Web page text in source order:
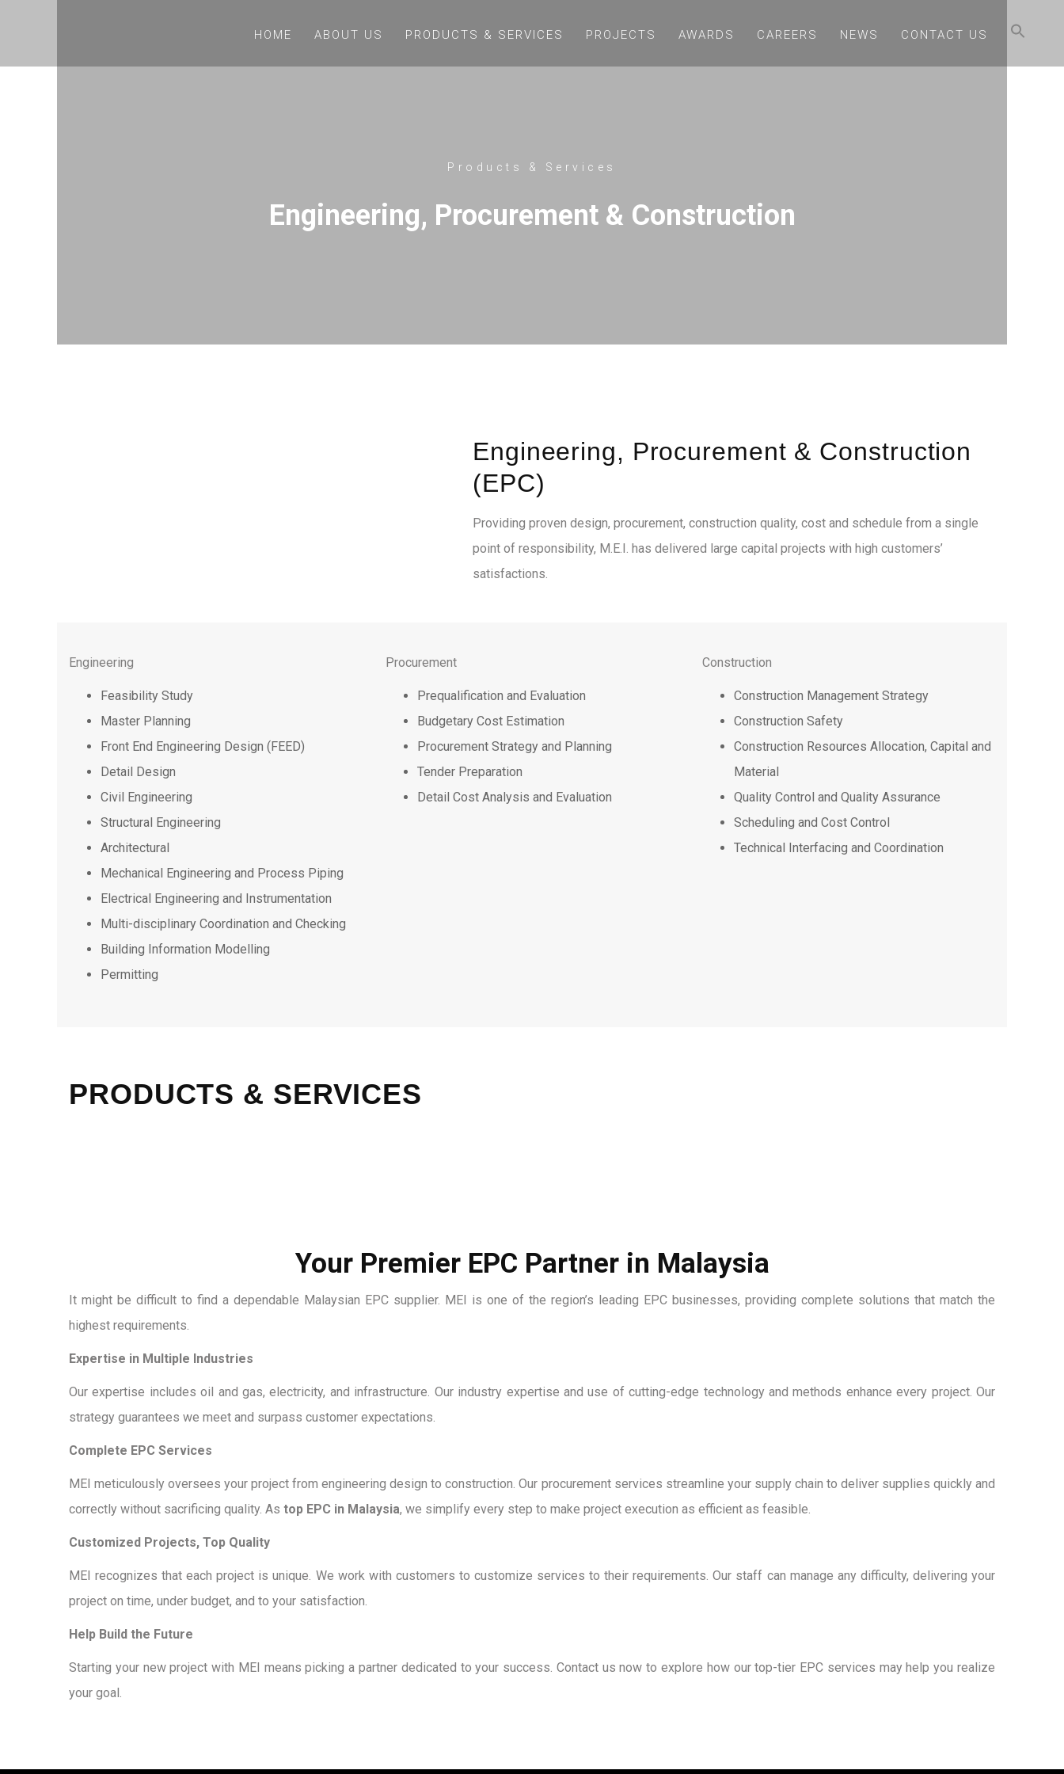
HOME ABOUT US PRODUCTS & SERVICES PROJECTS AWARDS CAREERS NEWS CONTACT US
Products & Services
Engineering, Procurement & Construction
Engineering, Procurement & Construction
(EPC)
Providing proven design, procurement, construction quality, cost and schedule from a single
point of responsibility, M.E.I. has delivered large capital projects with high customers’
satisfactions.
Engineering
Feasibility Study
Master Planning
Front End Engineering Design (FEED)
Detail Design
Civil Engineering
Structural Engineering
Architectural
Mechanical Engineering and Process Piping
Electrical Engineering and Instrumentation
Multi-disciplinary Coordination and Checking
Building Information Modelling
Permitting
Procurement
Prequalification and Evaluation
Budgetary Cost Estimation
Procurement Strategy and Planning
Tender Preparation
Detail Cost Analysis and Evaluation
Construction
Construction Management Strategy
Construction Safety
Construction Resources Allocation, Capital and
Material
Quality Control and Quality Assurance
Scheduling and Cost Control
Technical Interfacing and Coordination
PRODUCTS & SERVICES
Your Premier EPC Partner in Malaysia
It might be difficult to find a dependable Malaysian EPC supplier. MEI is one of the region’s leading EPC businesses, providing complete solutions that match the
highest requirements.
Expertise in Multiple Industries
Our expertise includes oil and gas, electricity, and infrastructure. Our industry expertise and use of cutting-edge technology and methods enhance every project. Our
strategy guarantees we meet and surpass customer expectations.
Complete EPC Services
MEI meticulously oversees your project from engineering design to construction. Our procurement services streamline your supply chain to deliver supplies quickly and
correctly without sacrificing quality. As top EPC in Malaysia, we simplify every step to make project execution as efficient as feasible.
Customized Projects, Top Quality
MEI recognizes that each project is unique. We work with customers to customize services to their requirements. Our staff can manage any difficulty, delivering your
project on time, under budget, and to your satisfaction.
Help Build the Future
Starting your new project with MEI means picking a partner dedicated to your success. Contact us now to explore how our top-tier EPC services may help you realize
your goal.